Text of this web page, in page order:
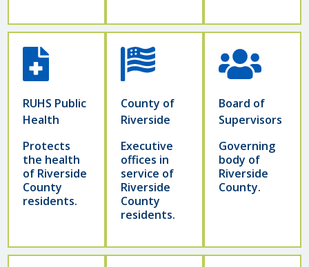
RUHS Public
Health
Protects
the health
of Riverside
County
residents.
County of
Riverside
Executive
offices in
service of
Riverside
County
residents.
Board of
Supervisors
Governing
body of
Riverside
County.